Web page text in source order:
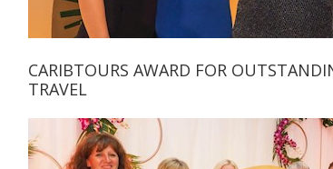
CARIBTOURS AWARD FOR
TRAVEL